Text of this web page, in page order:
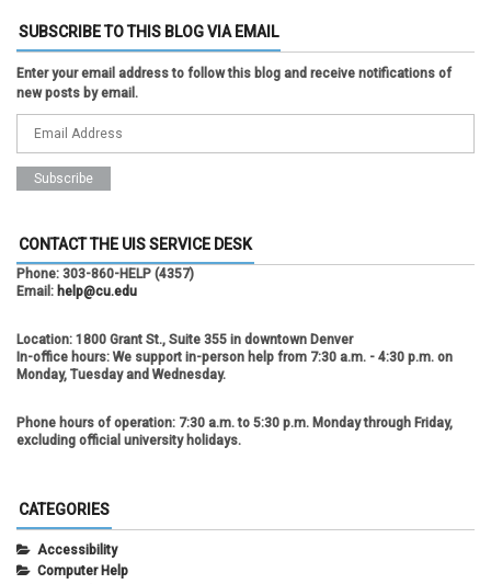
SUBSCRIBE TO THIS BLOG VIA EMAIL
Enter your email address to follow this blog and receive notifications of
new posts by email.
CONTACT THE UIS SERVICE DESK
Phone: 303-860-HELP (4357)
Email: help@cu.edu
Location: 1800 Grant St., Suite 355 in downtown Denver
In-office hours: We support in-person help from 7:30 a.m. - 4:30 p.m. on
Monday, Tuesday and Wednesday.
Phone hours of operation: 7:30 a.m. to 5:30 p.m. Monday through Friday,
excluding official university holidays.
CATEGORIES
Accessibility
Computer Help